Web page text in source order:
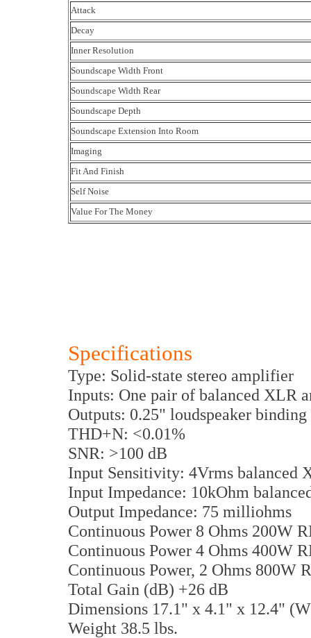
Attack
Decay
Inner Resolution
Soundscape Width Front
Soundscape Width Rear
Soundscape Depth
Soundscape Extension Into Room
Imaging
Fit And Finish
Self Noise
Value For The Money
Specifications
Type: Solid-state stereo amplifier
Inputs: One pair of balanced XLR
Outputs: 0.25" loudspeaker binding
THD+N: <0.01%
SNR: >100 dB
Input Sensitivity: 4Vrms balanced
Input Impedance: 10kOhm
Output Impedance: 75 milliohms
Continuous Power 8 Ohms 200W
Continuous Power 4 Ohms 400W
Continuous Power, 2 Ohms 800W
Total Gain (dB) +26 dB
Dimensions 17.1" x 4.1" x 12.4"
Weight 38.5 lbs.